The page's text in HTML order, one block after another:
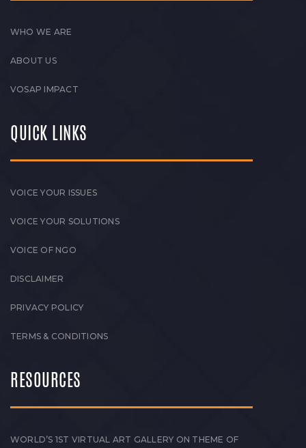
WHO WE ARE
ABOUT US
VOSAP IMPACT
QUICK LINKS
VOICE YOUR ISSUES
VOICE YOUR SOLUTIONS
VOICE OF NGO
DISCLAIMER
PRIVACY POLICY
TERMS & CONDITIONS
RESOURCES
WORLD’S 1ST VIRTUAL ART GALLERY ON THEME OF